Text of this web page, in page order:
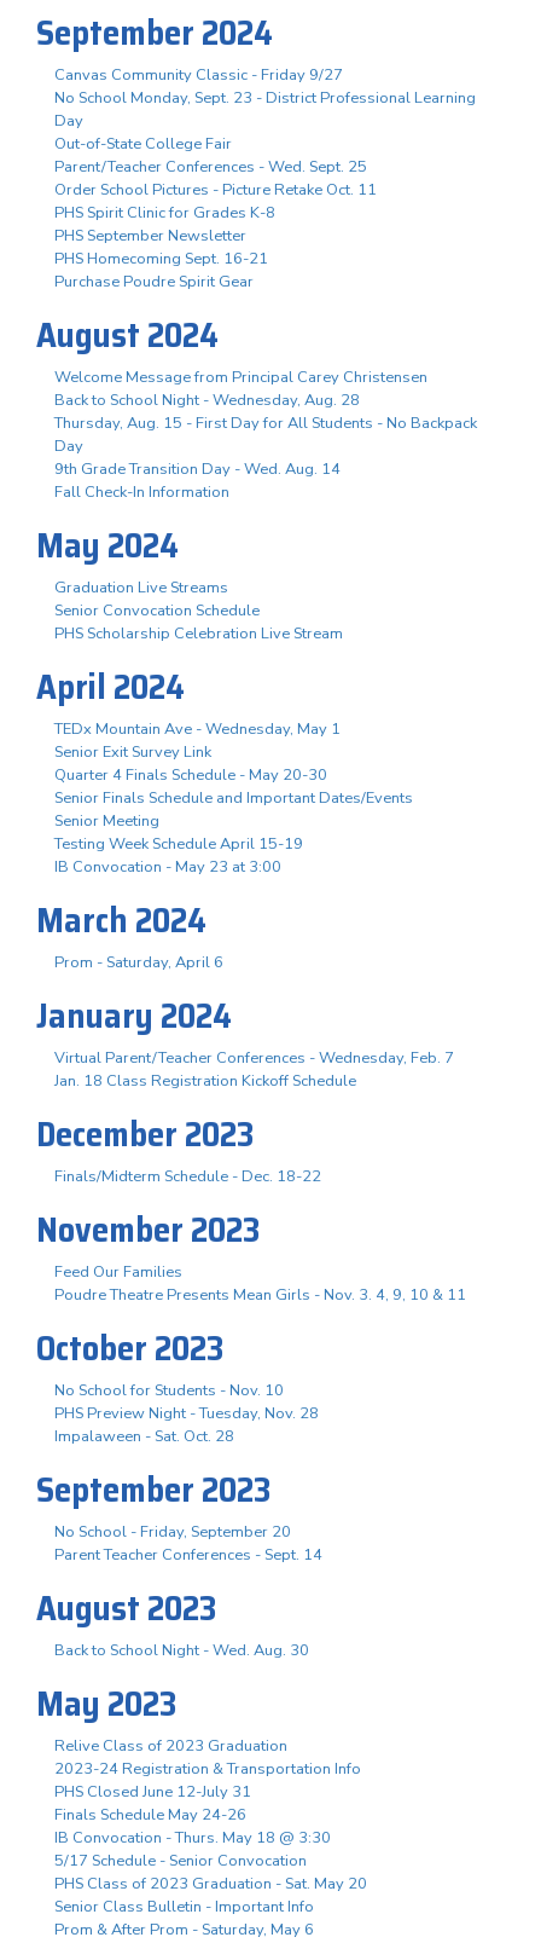
September 2024
Canvas Community Classic - Friday 9/27
No School Monday, Sept. 23 - District Professional Learning
Day
Out-of-State College Fair
Parent/Teacher Conferences - Wed. Sept. 25
Order School Pictures - Picture Retake Oct. 11
PHS Spirit Clinic for Grades K-8
PHS September Newsletter
PHS Homecoming Sept. 16-21
Purchase Poudre Spirit Gear
August 2024
Welcome Message from Principal Carey Christensen
Back to School Night - Wednesday, Aug. 28
Thursday, Aug. 15 - First Day for All Students - No Backpack
Day
9th Grade Transition Day - Wed. Aug. 14
Fall Check-In Information
May 2024
Graduation Live Streams
Senior Convocation Schedule
PHS Scholarship Celebration Live Stream
April 2024
TEDx Mountain Ave - Wednesday, May 1
Senior Exit Survey Link
Quarter 4 Finals Schedule - May 20-30
Senior Finals Schedule and Important Dates/Events
Senior Meeting
Testing Week Schedule April 15-19
IB Convocation - May 23 at 3:00
March 2024
Prom - Saturday, April 6
January 2024
Virtual Parent/Teacher Conferences - Wednesday, Feb. 7
Jan. 18 Class Registration Kickoff Schedule
December 2023
Finals/Midterm Schedule - Dec. 18-22
November 2023
Feed Our Families
Poudre Theatre Presents Mean Girls - Nov. 3. 4, 9, 10 & 11
October 2023
No School for Students - Nov. 10
PHS Preview Night - Tuesday, Nov. 28
Impalaween - Sat. Oct. 28
September 2023
No School - Friday, September 20
Parent Teacher Conferences - Sept. 14
August 2023
Back to School Night - Wed. Aug. 30
May 2023
Relive Class of 2023 Graduation
2023-24 Registration & Transportation Info
PHS Closed June 12-July 31
Finals Schedule May 24-26
IB Convocation - Thurs. May 18 @ 3:30
5/17 Schedule - Senior Convocation
PHS Class of 2023 Graduation - Sat. May 20
Senior Class Bulletin - Important Info
Prom & After Prom - Saturday, May 6